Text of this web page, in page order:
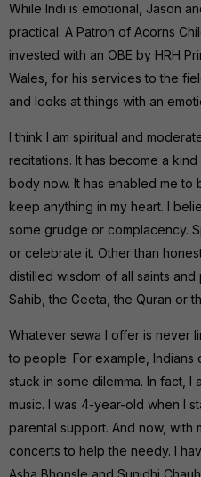
While Indi is emotional, Jason
practical. A Patron of Acorns
invested with an OBE by HRH
Wales, for his services to the
and looks at things with an
I think I am spiritual and
recitations. It has become a
body now. It has enabled me
keep anything in my heart. I
some grudge or complacency.
or celebrate it. Other than
distilled wisdom of all saints
Sahib, the Geeta, the Quran or
Whatever sewa I offer is never
to people. For example,
stuck in some dilemma. In fact,
music. I was 4-year-old when I
parental support. And now, with
concerts to help the needy. I
Asha Bhonsle and Sunidhi